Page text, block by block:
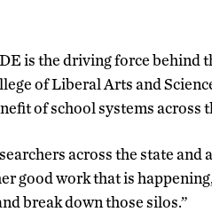
is the driving force
of Liberal Arts and
of school systems across
across the state
good work that is
break down those silos.”